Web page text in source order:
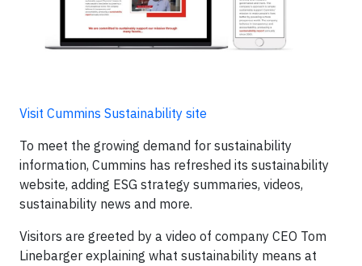
Visit Cummins Sustainability site
To meet the growing demand for sustainability
information, Cummins has refreshed its sustainability
website, adding ESG strategy summaries, videos,
sustainability news and more.
Visitors are greeted by a video of company CEO Tom
Linebarger explaining what sustainability means at